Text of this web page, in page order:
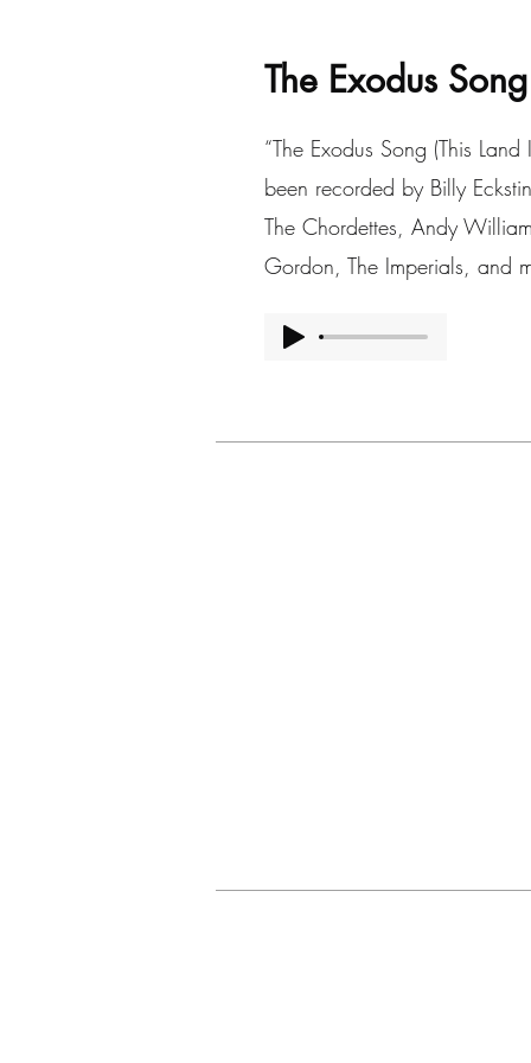
The Exodus Song
“The Exodus Song (This
been recorded by Billy
The Chordettes, Andy
Gordon, The Imperials, and